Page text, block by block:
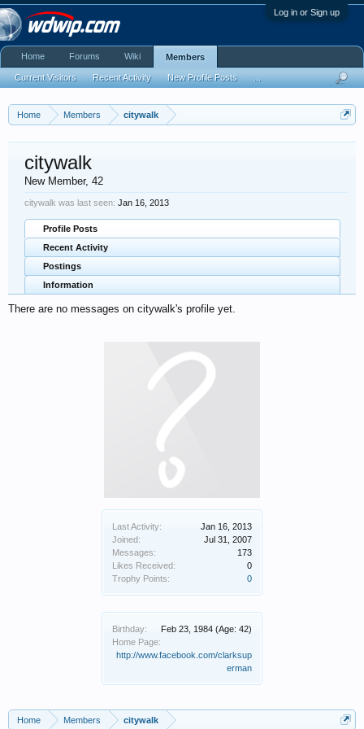
Log in or Sign up
Home Members citywalk
Last Activity:
Jan 16, 2013
Joined:
Jul 31, 2007
Messages:
173
Likes Received:
0
Trophy Points:
0
Birthday: Feb 23, 1984 (Age: 42)
Home Page:
http://www.facebook.com/clarksup
erman
citywalk
New Member, 42
citywalk was last seen: Jan 16, 2013
Profile Posts
Recent Activity
Postings
Information
There are no messages on citywalk's profile yet.
Home Members citywalk
Home Forums Wiki Members
Current Visitors Recent Activity New Profile Posts